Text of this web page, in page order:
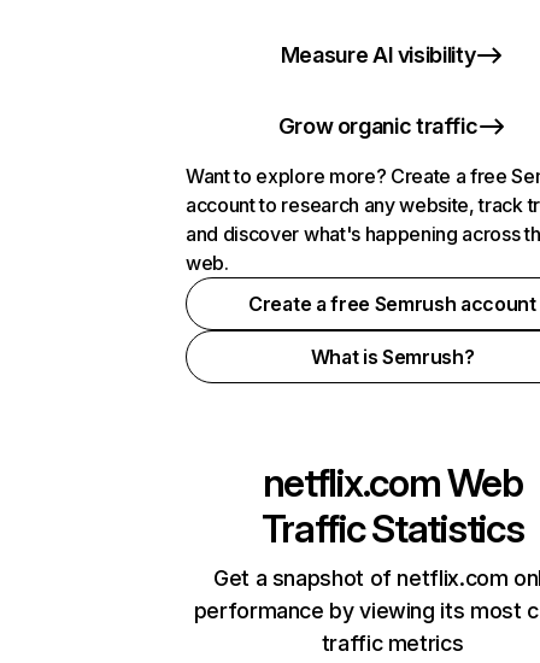
Measure AI visibility
Grow organic traffic
Want to explore more? Create a free
account to research any website, track
and discover what's happening across
web.
Create a free Semrush account
What is Semrush?
netflix.comWeb
Traffic Statistics
Get a snapshot of netflix.com
performance by viewing its most
traffic metrics